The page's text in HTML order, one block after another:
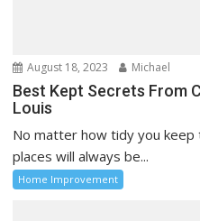
August 18, 2023 Michael
Best Kept Secrets From
Louis
No matter how tidy you
places will always be...
Home Improvement